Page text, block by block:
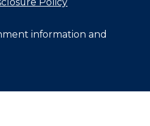
information and